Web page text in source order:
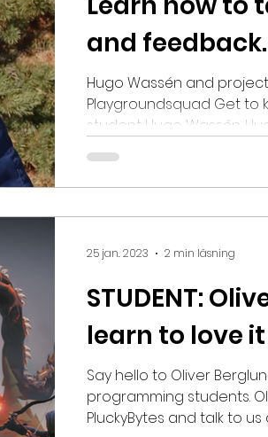
and feedback.
Hugo Wassén and
Playgroundsquad Get to
student Hugo Wassén.
to us about studying
of bonding and growing
list on do´s and don´ts
STUDENT:
learn to love it
Say hello to Oliver
programming students.
PluckyBytes and talk to
25 jan. 2023 2 min läsning